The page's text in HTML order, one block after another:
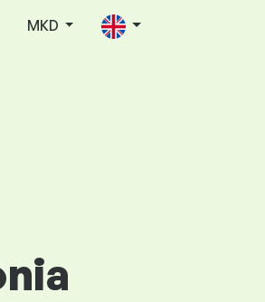
MKD